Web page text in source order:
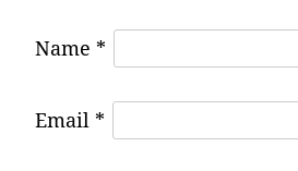
Name *
Email *